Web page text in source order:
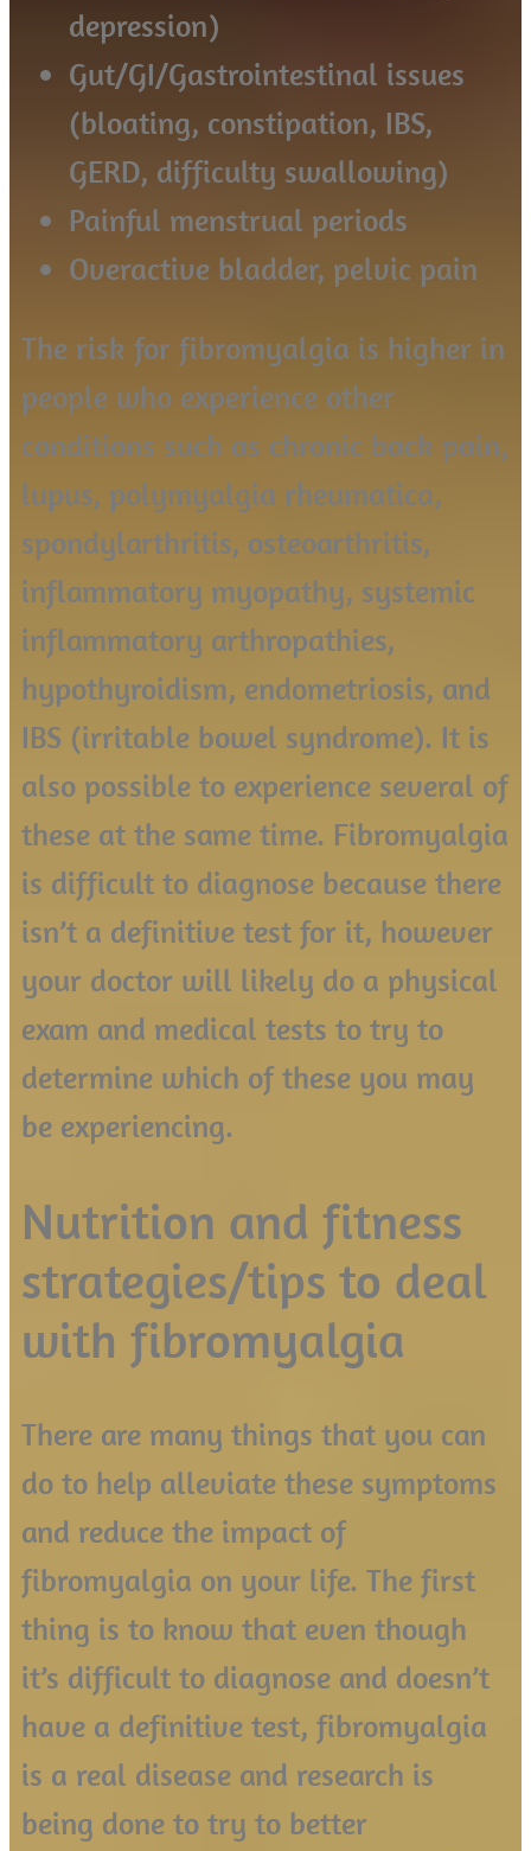
depression)
Gut/GI/Gastrointestinal issues
(bloating, constipation, IBS,
GERD, difficulty swallowing)
Painful menstrual periods
Overactive bladder, pelvic pain
The risk for fibromyalgia is higher in
people who experience other
conditions such as chronic back pain,
lupus, polymyalgia rheumatica,
spondylarthritis, osteoarthritis,
inflammatory myopathy, systemic
inflammatory arthropathies,
hypothyroidism, endometriosis, and
IBS (irritable bowel syndrome). It is
also possible to experience several of
these at the same time. Fibromyalgia
is difficult to diagnose because there
isn’t a definitive test for it, however
your doctor will likely do a physical
exam and medical tests to try to
determine which of these you may
be experiencing.
Nutrition and fitness
strategies/tips to deal
with fibromyalgia
There are many things that you can
do to help alleviate these symptoms
and reduce the impact of
fibromyalgia on your life. The first
thing is to know that even though
it’s difficult to diagnose and doesn’t
have a definitive test, fibromyalgia
is a real disease and research is
being done to try to better